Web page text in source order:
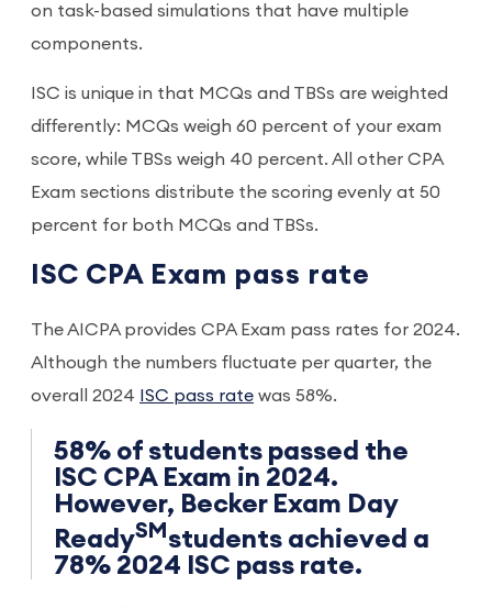
on task-based simulations that have multiple
components.
ISC is unique in that MCQs and TBSs are weighted
differently: MCQs weigh 60 percent of your exam
score, while TBSs weigh 40 percent. All other CPA
Exam sections distribute the scoring evenly at 50
percent for both MCQs and TBSs.
ISC CPA Exam pass rate
The AICPA provides CPA Exam pass rates for 2024.
Although the numbers fluctuate per quarter, the
overall 2024
ISC pass rate was 58%.
58% of students passed the
ISC CPA Exam in 2024.
However, Becker Exam Day
ReadySM students achieved a
78% 2024 ISC pass rate.